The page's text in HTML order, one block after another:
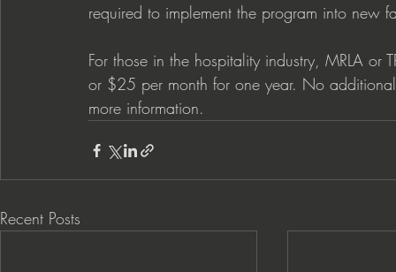
required to implement the program into new
For those in the hospitality industry, MRLA
or $25 per month for one year. No
more information.
Recent Posts